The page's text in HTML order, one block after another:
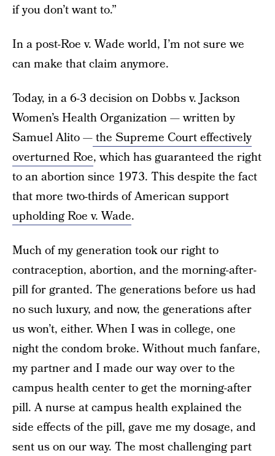
if you don’t want to.”
In a post-Roe v. Wade world, I’m not sure we
can make that claim anymore.
Today, in a 6-3 decision on Dobbs v. Jackson
Women’s Health Organization — written by
Samuel Alito —the Supreme Court effectively
overturned Roe, which has guaranteed the right
to an abortion since 1973. This despite the fact
that more two-thirds of American support
upholding Roe v. Wade.
Much of mygeneration took our right to
contraception, abortion, and the morning-after-
pill for granted. The generations before us had
no such luxury, and now, the generations after
us won’t, either. When I was in college, one
night the condom broke. Without much fanfare,
my partner and I made our way over to the
campus health center to get the morning-after
pill. A nurse at campus health explained the
side effects of the pill, gave me my dosage, and
sent us on our way. The most challenging part